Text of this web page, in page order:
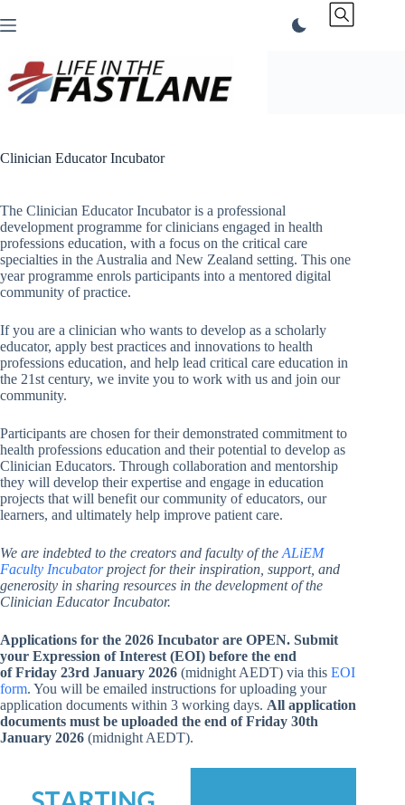
to
Clinician Educator Incubator
The Clinician Educator Incubator is a professional
development programme for clinicians engaged in health
professions education, with a focus on the critical care
specialties in the Australia and New Zealand setting. This one
year programme enrols participants into a mentored digital
community of practice.
If you are a clinician who wants to develop as a scholarly
educator, apply best practices and innovations to health
professions education, and help lead critical care education in
the 21st century, we invite you to work with us and join our
community.
Participants are chosen for their demonstrated commitment to
health professions education and their potential to develop as
Clinician Educators. Through collaboration and mentorship
they will develop their expertise and engage in education
projects that will benefit our community of educators, our
learners, and ultimately help improve patient care.
We are indebted to the creators and faculty of the ALiEM
Faculty Incubatorproject for their inspiration, support, and
generosity in sharing resources in the development of the
Clinician Educator Incubator.
Applications for the 2026 Incubator are OPEN. Submit
your Expression of Interest (EOI) before the end
of Friday 23rd January 2026 (midnight AEDT) via this EOI
form. You will be emailed instructions for uploading your
application documents within 3 working days. All application
documents must be uploaded the end ofFriday 30th
January 2026 (midnight AEDT).